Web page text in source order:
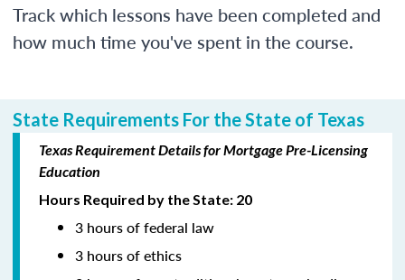
Track which lessons have been completed and
how much time you've spent in the course.
State Requirements For the State of Texas
Texas Requirement Details for Mortgage Pre-Licensing
Education
Hours Required by the State: 20
3 hours of federal law
3 hours of ethics